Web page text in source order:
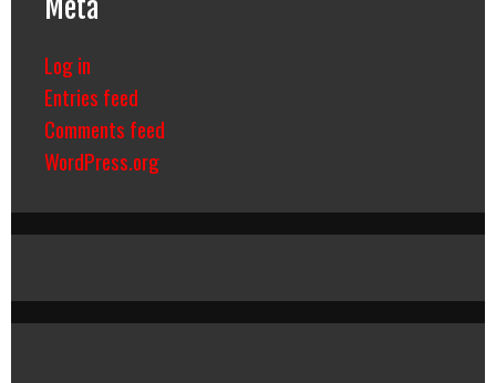
Meta
Log in
Entries feed
Comments feed
WordPress.org